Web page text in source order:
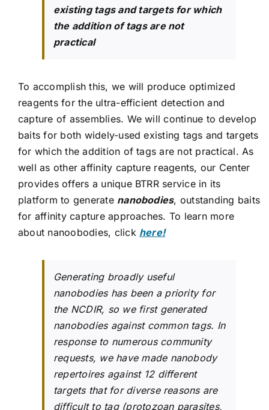
existing tags and targets for which
the addition of tags are not
practical
To accomplish this, we will produce optimized
reagents for the ultra-efficient detection and
capture of assemblies. We will continue to develop
baits for both widely-used existing tags and targets
for which the addition of tags are not practical. As
well as other affinity capture reagents, our Center
provides offers a unique BTRR service in its
platform to generate nanobodies, outstanding baits
for affinity capture approaches. To learn more
about nanoobodies, click here!
Generating broadly useful
nanobodies has been a priority for
the NCDIR, so we first generated
nanobodies against common tags. In
response to numerous community
requests, we have made nanobody
repertoires against 12 different
targets that for diverse reasons are
difficult to tag (protozoan parasites,